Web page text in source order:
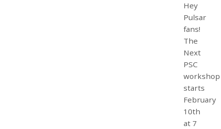
Hey
Pulsar
fans!
The
Next
PSC
workshop
starts
February
10th
at 7